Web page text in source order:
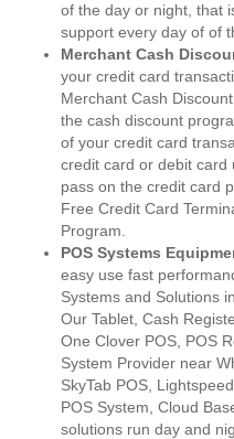
of the day or night, that
support every day of of
Merchant Cash
your credit card
Merchant Cash
the cash discount
of your credit card
credit card or debit card
pass on the credit card
Free Credit Card
Program.
POS Systems
easy use fast
Systems and Solutions
Our Tablet, Cash
One Clover POS, POS
System Provider near
SkyTab POS,
POS System, Cloud
solutions run day and